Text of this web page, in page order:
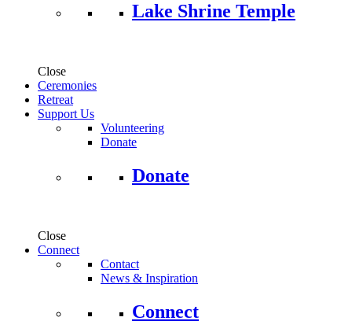
Lake Shrine Temple
Close
Ceremonies
Retreat
Support Us
Volunteering
Donate
Donate
Close
Connect
Contact
News & Inspiration
Connect